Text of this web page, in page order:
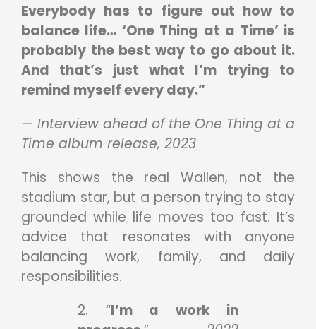
Everybody has to figure out how to
balance life… ‘One Thing at a Time’ is
probably the best way to go about it.
And that’s just what I’m trying to
remind myself every day.”
— Interview ahead of the One Thing at a
Time album release, 2023
This shows the real Wallen, not the
stadium star, but a person trying to stay
grounded while life moves too fast. It’s
advice that resonates with anyone
balancing work, family, and daily
responsibilities.
2. “I’m a work in